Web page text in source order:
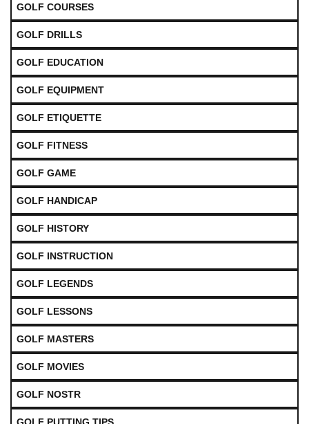
GOLF COURSES
GOLF DRILLS
GOLF EDUCATION
GOLF EQUIPMENT
GOLF ETIQUETTE
GOLF FITNESS
GOLF GAME
GOLF HANDICAP
GOLF HISTORY
GOLF INSTRUCTION
GOLF LEGENDS
GOLF LESSONS
GOLF MASTERS
GOLF MOVIES
GOLF NOSTR